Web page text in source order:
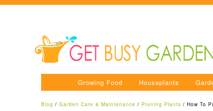
Growing Food Houseplants
Blog /Garden Care & Maintenance / Pruning Plants /How To